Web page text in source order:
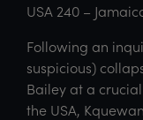
USA 240 –
Following an
suspicious)
Bailey at a
the USA,